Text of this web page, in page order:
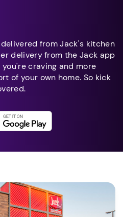
from Jack's kitchen
delivery from the Jack app
craving and more
of your own home. So kick